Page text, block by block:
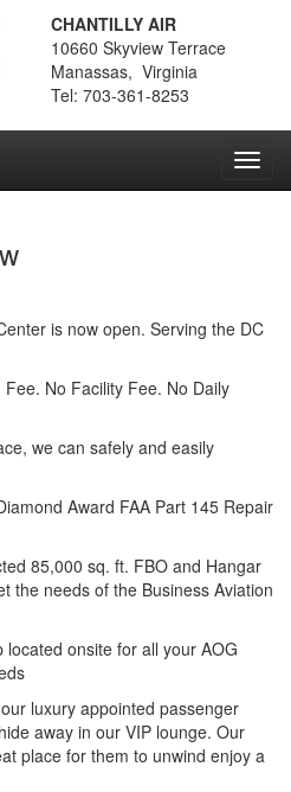
CHANTILLY AIR
10660 Skyview Terrace
Manassas, Virginia
Tel: 703-361-8253
is now open. Serving the DC
No Facility Fee. No Daily
we can safely and easily
Award FAA Part 145 Repair
85,000 sq. ft. FBO and Hangar
the needs of the Business Aviation
onsite for all your AOG
luxury appointed passenger
away in our VIP lounge. Our
place for them to unwind enjoy a